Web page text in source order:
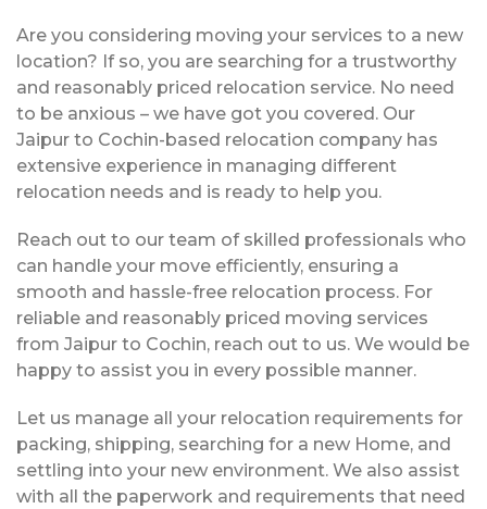
Are you considering moving your services to a new
location? If so, you are searching for a trustworthy
and reasonably priced relocation service. No need
to be anxious – we have got you covered. Our
Jaipur to Cochin-based relocation company has
extensive experience in managing different
relocation needs and is ready to help you.
Reach out to our team of skilled professionals who
can handle your move efficiently, ensuring a
smooth and hassle-free relocation process. For
reliable and reasonably priced moving services
from Jaipur to Cochin, reach out to us. We would be
happy to assist you in every possible manner.
Let us manage all your relocation requirements for
packing, shipping, searching for a new Home, and
settling into your new environment. We also assist
with all the paperwork and requirements that need